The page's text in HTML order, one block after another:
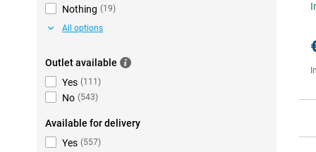
Nothing (19)
All options
Outlet available
Yes (111 )
No (543)
Available for delivery
Yes (557)